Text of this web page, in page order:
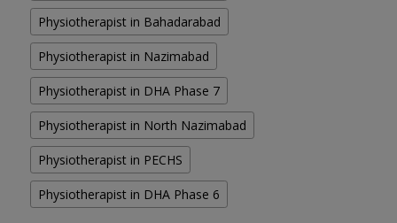
Physiotherapist in Bahadarabad
Physiotherapist in Nazimabad
Physiotherapist in DHA Phase 7
Physiotherapist in North Nazimabad
Physiotherapist in PECHS
Physiotherapist in DHA Phase 6